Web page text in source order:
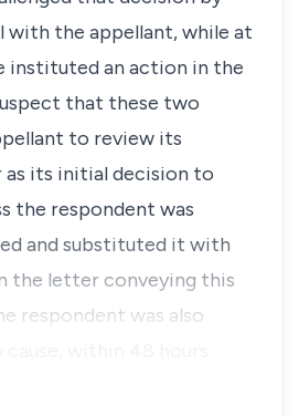
with the appellant, while at
instituted an action in the
that these two
to review its
its initial decision to
the respondent was
and substituted it with
the letter conveying this
respondent was also